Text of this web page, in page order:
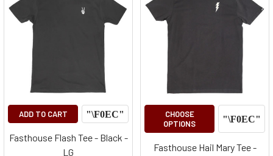
ADD TO CART
Fasthouse Flash Tee - Black -
LG
CHOOSE
OPTIONS
Fasthouse Hail Mary Tee -